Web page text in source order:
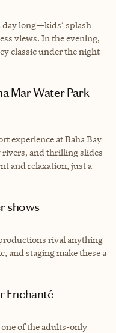
day long—kids’ splash
views. In the evening,
classic under the night
experience at Baha Bay
rivers, and thrilling slides
and relaxation, just a
shows
rival anything
and staging make these a
Enchanté
of the adults-only